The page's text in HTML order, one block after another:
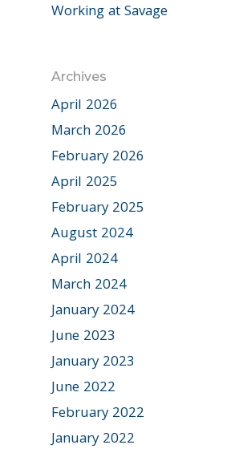
Working at Savage
Archives
April 2026
March 2026
February 2026
April 2025
February 2025
August 2024
April 2024
March 2024
January 2024
June 2023
January 2023
June 2022
February 2022
January 2022